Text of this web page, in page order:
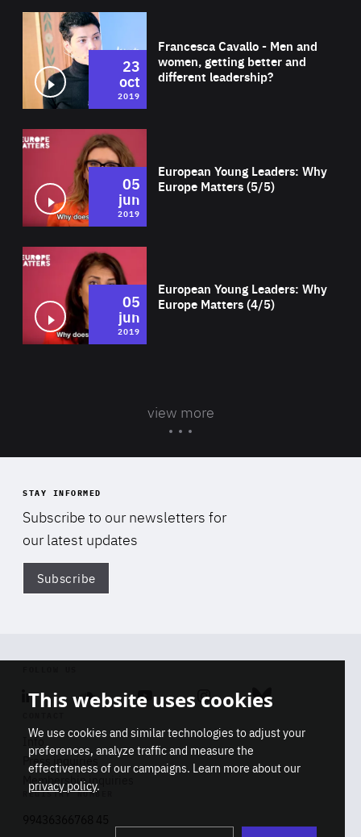
Francesca Cavallo - Men and
women, getting better and
different leadership?
23
oct
2019
European Young Leaders: Why
Europe Matters (5/5)
05
jun
2019
European Young Leaders: Why
Europe Matters (4/5)
05
jun
2019
view more
STAY INFORMED
Subscribe to our newsletters for
our latest updates
Subscribe
Linkedin SoundcloudYoutube Instagram Bluesky
Info
Press inquiries
Membership inquiries
REGISTRY NUMBER
This website uses cookies
We use cookies and similar technologies to adjust your
preferences, analyze traffic and measure the
effectiveness of our campaigns. Learn more about our
privacy policy.